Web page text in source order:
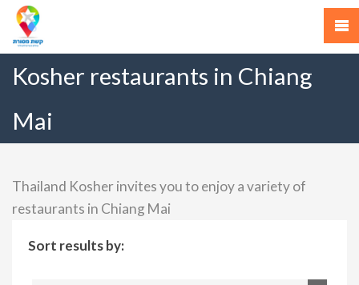
Kosher restaurants in Chiang
Mai
Thailand Kosher invites you to enjoy a variety of
restaurants in Chiang Mai
Sort results by: